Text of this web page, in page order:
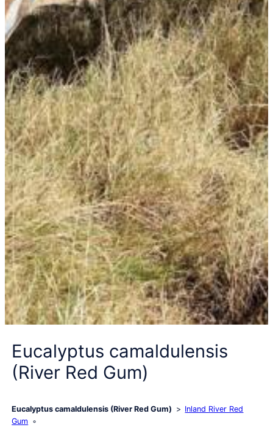
Eucalyptus camaldulensis
(River Red Gum)
Eucalyptus camaldulensis (River Red Gum)
Inland River Red
Gum